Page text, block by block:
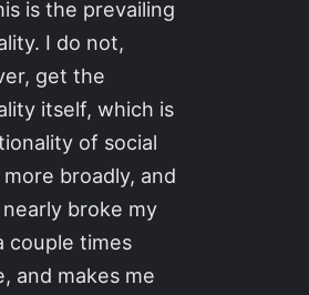
is the prevailing
I do not,
get the
itself, which is
of social
more broadly, and
broke my
couple times
and makes me